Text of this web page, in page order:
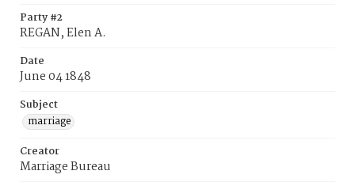
Party #2
REGAN, Elen A.
Date
June 04 1848
Subject
marriage
Creator
Marriage Bureau